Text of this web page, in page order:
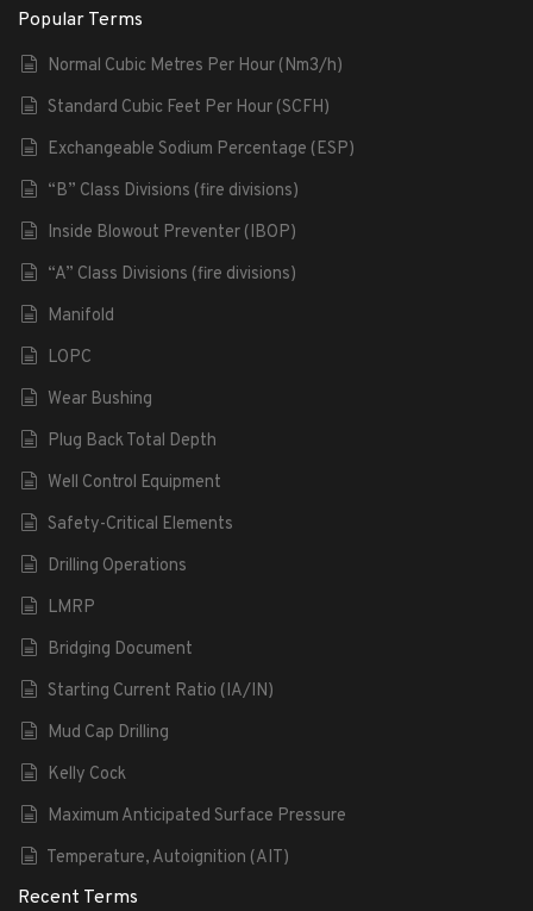
Popular Terms
Normal Cubic Metres Per Hour (Nm3/h)
Standard Cubic Feet Per Hour (SCFH)
Exchangeable Sodium Percentage (ESP)
“B” Class Divisions (fire divisions)
Inside Blowout Preventer (IBOP)
“A” Class Divisions (fire divisions)
Manifold
LOPC
Wear Bushing
Plug Back Total Depth
Well Control Equipment
Safety-Critical Elements
Drilling Operations
LMRP
Bridging Document
Starting Current Ratio (IA/IN)
Mud Cap Drilling
Kelly Cock
Maximum Anticipated Surface Pressure
Temperature, Autoignition (AIT)
Recent Terms